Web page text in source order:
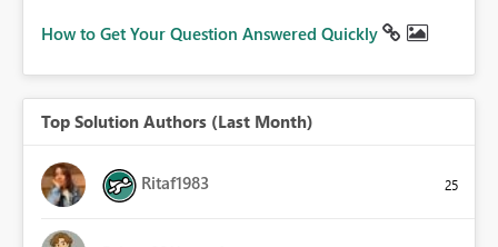
How to Get Your Question Answered Quickly
Top Solution Authors (Last Month)
Ritaf1983 25